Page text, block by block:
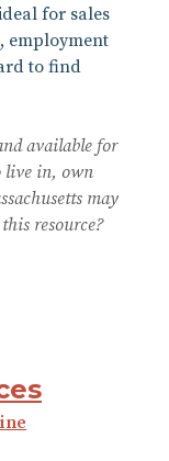
for sales
employment
to find
available for
live in, own
may
resource?